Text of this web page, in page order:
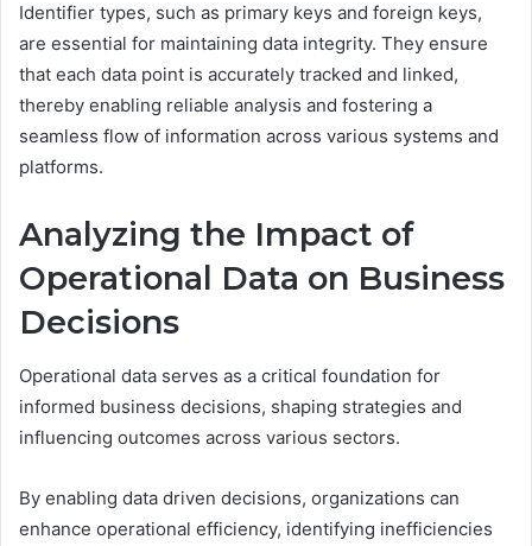
Identifier types, such as primary keys and foreign keys,
are essential for maintaining data integrity. They ensure
that each data point is accurately tracked and linked,
thereby enabling reliable analysis and fostering a
seamless flow of information across various systems and
platforms.
Analyzing the Impact of
Operational Data on Business
Decisions
Operational data serves as a critical foundation for
informed business decisions, shaping strategies and
influencing outcomes across various sectors.
By enabling data driven decisions, organizations can
enhance operational efficiency, identifying inefficiencies